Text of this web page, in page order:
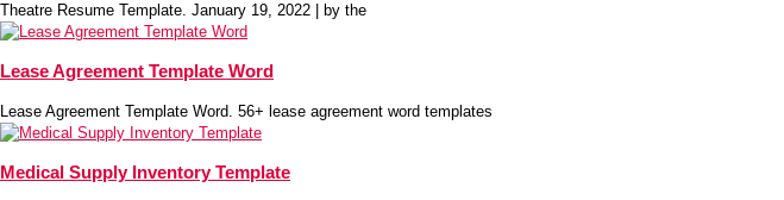
Theatre Resume Template. January 19, 2022 | by the
Lease Agreement Template Word
Lease Agreement Template Word. 56+ lease agreement word templates
Medical Supply Inventory Template